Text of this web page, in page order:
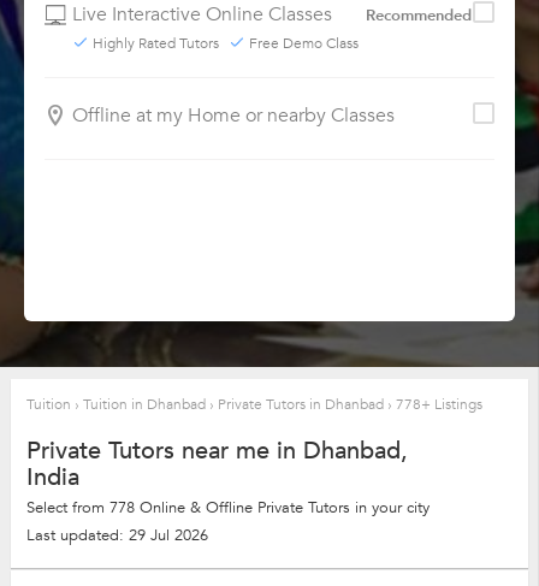
Live Interactive Online Classes
Recommended
Highly Rated Tutors Free Demo Class
Offline at my Home or nearby Classes
Tuition › Tuition in Dhanbad › Private Tutors in Dhanbad › 778+ Listings
Private Tutors near me in Dhanbad,
India
Select from 778 Online & Offline Private Tutors in your city
Last updated: 29 Jul 2026